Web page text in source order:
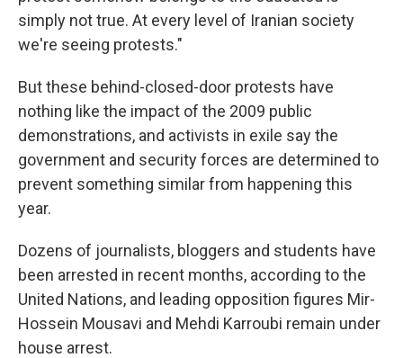
simply not true. At every level of Iranian society
we're seeing protests."
But these behind-closed-door protests have
nothing like the impact of the 2009 public
demonstrations, and activists in exile say the
government and security forces are determined to
prevent something similar from happening this
year.
Dozens of journalists, bloggers and students have
been arrested in recent months, according to the
United Nations, and leading opposition figures Mir-
Hossein Mousavi and Mehdi Karroubi remain under
house arrest.